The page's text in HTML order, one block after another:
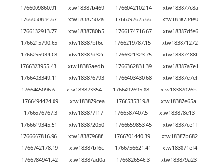
1766009860.91
xtw18387b469 1766042102.14
xtw183877c8a
1766050834.67
xtw18387502a 1766092625.66
xtw1838734e0
1766132913.77
xtw1838780b5 1766174716.67
xtw18387dfe6
1766215790.65
xtw18387bf6c 1766219787.15
xtw183871272
1766255934.08
xtw18387d32c 1766321323.75
xtw18387488f
1766323955.43
xtw18387aedb 1766362831.39
xtw18387a7e1
1766403349.11
xtw183876793 1766403430.68
xtw18387e7ef
1766445096.6
xtw183873354 1766492695.88
xtw18387026b
1766494424.09
xtw183879cea 1766535319.8
xtw18387e65a
1766576767.3
xtw183877f17 1766587407.5
xtw183878e13
1766619345.51
xtw183872050 1766659853.45
xtw18387ce1f
1766667816.96
xtw18387968f 1766701440.39
xtw18387b682
1766742178.19
xtw18387bf6c 1766756621.41
xtw183871ef4
1766784941.42
xtw18387ad0a 1766826546.3 xtw183879a23